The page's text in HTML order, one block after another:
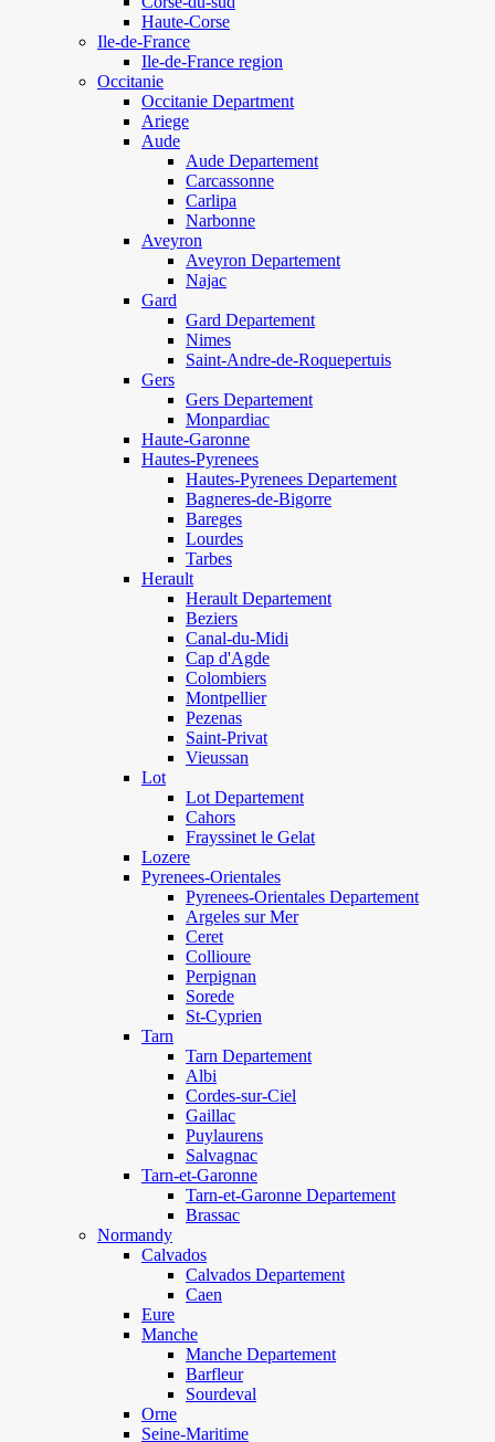
Haute-Corse
Ile-de-France
Ile-de-France region
Occitanie
Occitanie Department
Ariege
Aude
Aude Departement
Carcassonne
Carlipa
Narbonne
Aveyron
Aveyron Departement
Najac
Gard
Gard Departement
Nimes
Saint-Andre-de-Roquepertuis
Gers
Gers Departement
Monpardiac
Haute-Garonne
Hautes-Pyrenees
Hautes-Pyrenees Departement
Bagneres-de-Bigorre
Bareges
Lourdes
Tarbes
Herault
Herault Departement
Beziers
Canal-du-Midi
Cap d'Agde
Colombiers
Montpellier
Pezenas
Saint-Privat
Vieussan
Lot
Lot Departement
Cahors
Frayssinet le Gelat
Lozere
Pyrenees-Orientales
Pyrenees-Orientales Departement
Argeles sur Mer
Ceret
Collioure
Perpignan
Sorede
St-Cyprien
Tarn
Tarn Departement
Albi
Cordes-sur-Ciel
Gaillac
Puylaurens
Salvagnac
Tarn-et-Garonne
Tarn-et-Garonne Departement
Brassac
Normandy
Calvados
Calvados Departement
Caen
Eure
Manche
Manche Departement
Barfleur
Sourdeval
Orne
Seine-Maritime